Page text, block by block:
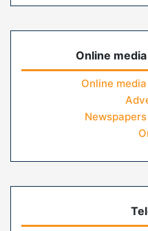
Online
Online